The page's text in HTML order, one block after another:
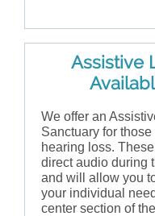
Assistive
We offer an
Sanctuary for
hearing loss.
direct audio during
and will allow you
your individual
center section of